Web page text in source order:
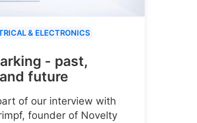
& ELECTRONICS
- past,
future
of our interview with
founder of Novelty